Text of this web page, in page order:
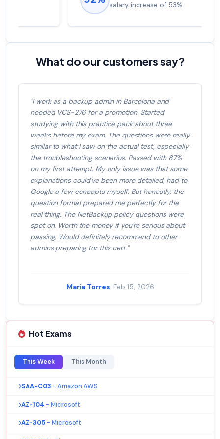
salary increase of 53%
What do our customers say?
"I work as a backup admin in Barcelona and
needed VCS-276 for a promotion. Started
studying with this practice pack about three
weeks before my exam. The questions were really
similar to what I saw on the actual test, especially
the troubleshooting scenarios. Passed with 87%
on my first attempt. My only issue was that some
explanations could've been more detailed, had to
Google a few concepts myself. But honestly, the
question format prepared me perfectly for the
real thing. The NetBackup policy questions were
spot on. Worth the money if you're serious about
passing. Would definitely recommend to other
admins preparing for this cert."
Maria Torres· Feb 15, 2026
Hot Exams
This Week This Month
SAA-C03 - Amazon AWS
AZ-104 - Microsoft
AZ-305 - Microsoft